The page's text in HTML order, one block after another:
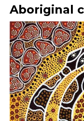
Aboriginal